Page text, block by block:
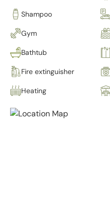
Shampoo
Gym
Bathtub
Fire extinguisher
Heating